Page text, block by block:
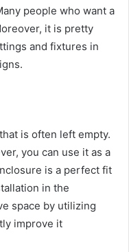
people who want a
it is pretty
and fixtures in
is often left empty.
you can use it as a
is a perfect fit
in the
space by utilizing
improve it